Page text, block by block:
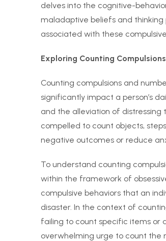
delves into the cognitive-
maladaptive beliefs and
associated with these
Exploring Counting
Counting compulsions and
significantly impact a person’s
and the alleviation of distressing
compelled to count objects,
negative outcomes or reduce
To understand counting
within the framework of
compulsive behaviors that an
disaster. In the context of
failing to count specific items or
overwhelming urge to count the